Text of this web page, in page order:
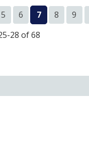
5 6 7 8 9
28 of 68